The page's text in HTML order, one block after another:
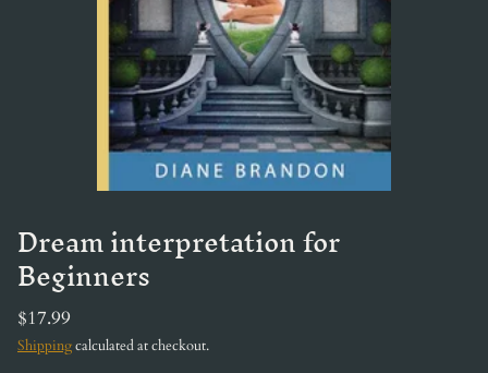
Dream interpretation for
Beginners
$17.99
Shippingcalculated at checkout.